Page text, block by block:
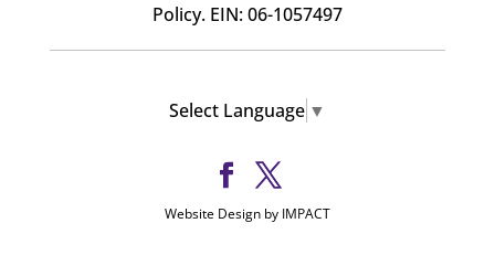
Policy. EIN: 06-1057497
Select Language ▼
Website Design by IMPACT